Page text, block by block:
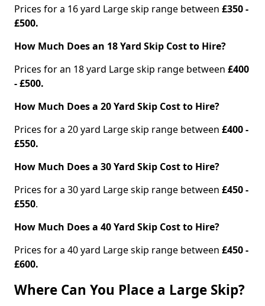
Prices for a 16 yard Large skip range between £350 -
£500.
How Much Does an 18 Yard Skip Cost to Hire?
Prices for an 18 yard Large skip range between £400
- £500.
How Much Does a 20 Yard Skip Cost to Hire?
Prices for a 20 yard Large skip range between £400 -
£550.
How Much Does a 30 Yard Skip Cost to Hire?
Prices for a 30 yard Large skip range between £450 -
£550.
How Much Does a 40 Yard Skip Cost to Hire?
Prices for a 40 yard Large skip range between £450 -
£600.
Where Can You Place a Large Skip?